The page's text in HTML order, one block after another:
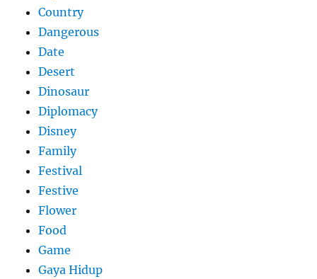
Country
Dangerous
Date
Desert
Dinosaur
Diplomacy
Disney
Family
Festival
Festive
Flower
Food
Game
Gaya Hidup